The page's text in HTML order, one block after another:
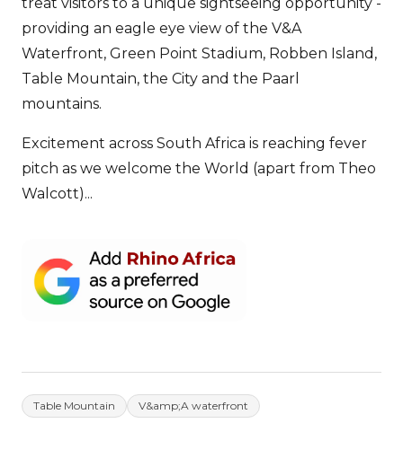
providing an eagle eye view of the V&A
Waterfront, Green Point Stadium, Robben Island,
Table Mountain, the City and the Paarl
mountains.
Excitement across South Africa is reaching fever
pitch as we welcome the World (apart from Theo
Walcott)...
Table Mountain V&amp;A waterfront